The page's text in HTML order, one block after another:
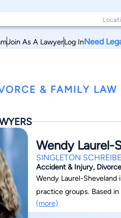
Join As A LawyerLog InNeed
& FAMILY LAW
Wendy Laurel-
SINGLETON
Accident & Injury,
Wendy Laurel-
practice groups. Based
(more)